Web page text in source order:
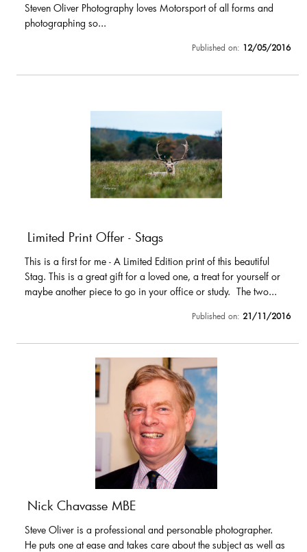
Steven Oliver Photography loves Motorsport of all forms and
photographing so...
Published on: 12/05/2016
Limited Print Offer - Stags
This is a first for me - A Limited Edition print of this beautiful
Stag. This is a great gift for a loved one, a treat for yourself or
maybe another piece to go in your office or study. The two...
Published on: 21/11/2016
Nick Chavasse MBE
Steve Oliver is a professional and personable photographer.
He puts one at ease and takes care about the subject as well as